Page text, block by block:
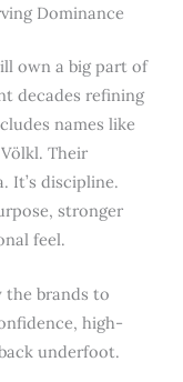
Dominance
own a big part of
decades refining
names like
Their
It’s discipline.
stronger
feel.
the brands to
high-
underfoot.